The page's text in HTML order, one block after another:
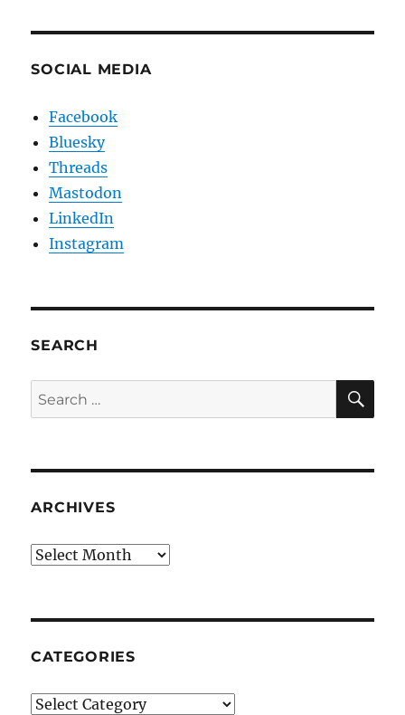
SOCIAL MEDIA
Facebook
Bluesky
Threads
Mastodon
LinkedIn
Instagram
SEARCH
Search
for:
ARCHIVES
Archives
CATEGORIES
Categories